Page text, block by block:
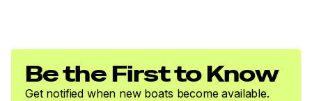
Be the First to Know
Get notified when new boats become available.